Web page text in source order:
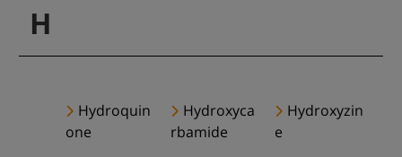
H
Hydroquin
one
Hydroxyca
rbamide
Hydroxyzin
e